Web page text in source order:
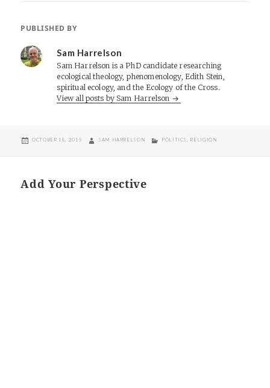
PUBLISHED BY
Sam Harrelson
Sam Harrelson is a PhD candidate researching
ecological theology, phenomenology, Edith Stein,
spiritual ecology, and the Ecology of the Cross.
View all posts by Sam Harrelson
POSTED
OCTOBER 18, 2015 AUTHOR
SAM HARRELSON CATEGORIES
POLITICS RELIGION
Add Your Perspective